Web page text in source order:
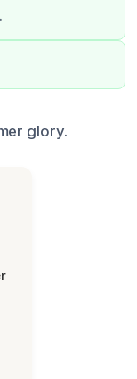
glory.